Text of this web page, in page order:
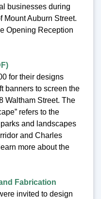
businesses during
Mount Auburn Street.
Opening Reception
for their designs
banners to screen the
Waltham Street. The
refers to the
and landscapes
and Charles
more about the
Fabrication
invited to design